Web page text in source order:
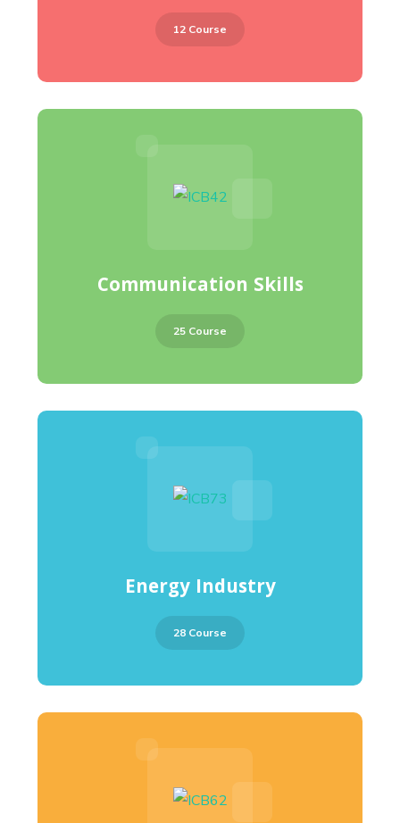
12 Course
Communication Skills
25 Course
Energy Industry
28 Course